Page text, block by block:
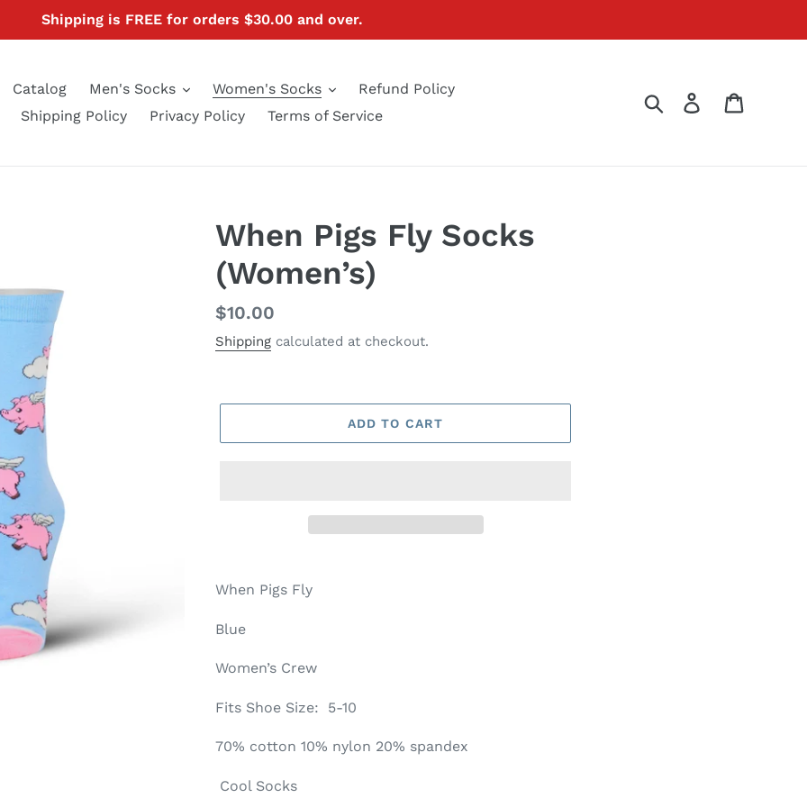
Shipping is FREE for orders $30.00 and over.
Catalog Men's Socks Women's Socks
Refund Policy
Shipping Policy
Privacy Policy Terms of Service
Search Log in
When Pigs Fly Socks
(Women’s)
Regular
price
$10.00
Shipping calculated at checkout.
ADD TO CART
When Pigs Fly
Blue
Women’s Crew
Fits Shoe Size: 5-10
70% cotton 10% nylon 20% spandex
Cool Socks